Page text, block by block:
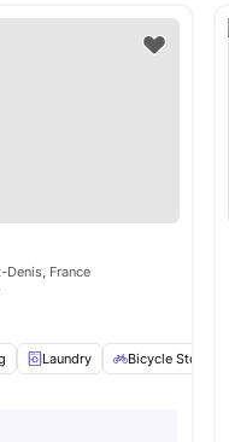
France
Laundry Bicycle Storage